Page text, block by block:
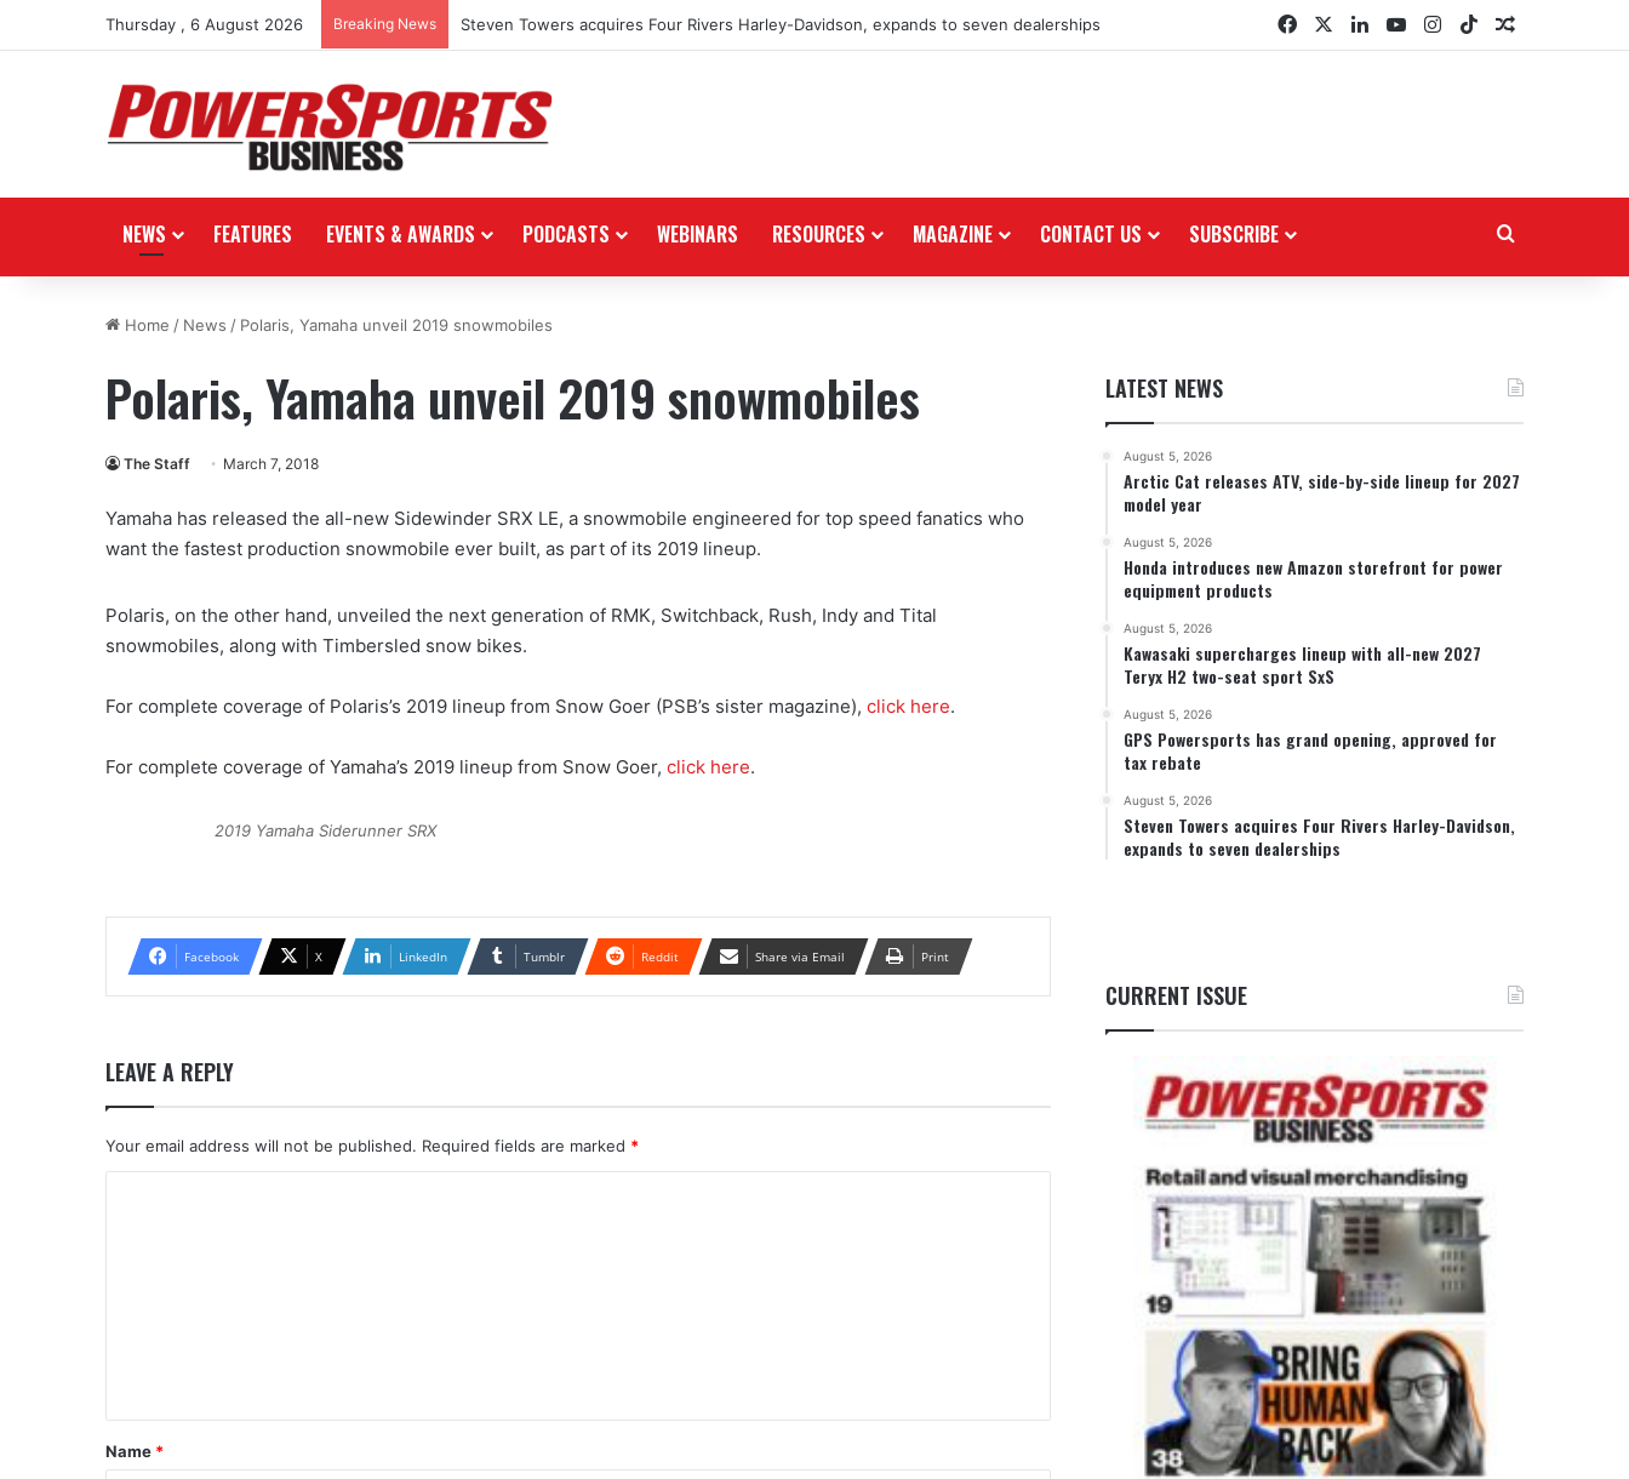
Thursday , 6 August 2026 Breaking News Steven Towers acquires Four Rivers Harley-Davidson, expands to seven dealerships FacebookLinkedInYouTubeInstagram
TikTokRandom
NEWS FEATURES EVENTS & AWARDS PODCASTS WEBINARS RESOURCES MAGAZINE CONTACT US SUBSCRIBE
Home / News / Polaris, Yamaha unveil 2019 snowmobiles
Polaris, Yamaha unveil 2019 snowmobiles
The Staff March 7, 2018
Yamaha has released the all-new Sidewinder SRX LE, a snowmobile engineered for top speed fanatics who
want the fastest production snowmobile ever built, as part of its 2019 lineup.
Polaris, on the other hand, unveiled the next generation of RMK, Switchback, Rush, Indy and Tital
snowmobiles, along with Timbersled snow bikes.
For complete coverage of Polaris’s 2019 lineup from Snow Goer (PSB’s sister magazine), click here.
For complete coverage of Yamaha’s 2019 lineup from Snow Goer, click here.
2019 Yamaha Siderunner SRX
Facebook X LinkedIn Tumblr Reddit Share via Email Print
LEAVE A REPLY
Your email address will not be published. Required fields are marked *
*
Name *
LATEST NEWS
August 5, 2026
Arctic Cat releases ATV, side-by-side lineup for 2027
model year
August 5, 2026
Honda introduces new Amazon storefront for power
equipment products
August 5, 2026
Kawasaki supercharges lineup with all-new 2027
Teryx H2 two-seat sport SxS
August 5, 2026
GPS Powersports has grand opening, approved for
tax rebate
August 5, 2026
Steven Towers acquires Four Rivers Harley-Davidson,
expands to seven dealerships
CURRENT ISSUE